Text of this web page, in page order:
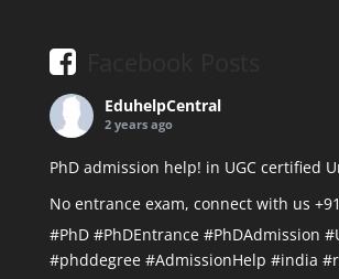
EduhelpCentral
2 years ago
PhD admission help! in UGC certified
No entrance exam, connect with us
#PhD #PhDEntrance #PhDAdmission
#phddegree #AdmissionHelp #india